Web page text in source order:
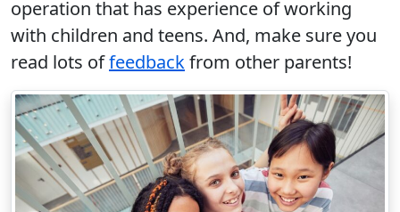
operation that has experience of working
with children and teens. And, make sure you
read lots offeedbackfrom other parents!